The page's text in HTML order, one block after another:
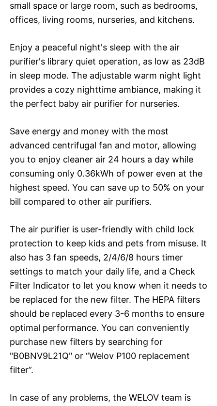
small space or large room, such as bedrooms,
offices, living rooms, nurseries, and kitchens.
Enjoy a peaceful night's sleep with the air
purifier's library quiet operation, as low as 23dB
in sleep mode. The adjustable warm night light
provides a cozy nighttime ambiance, making it
the perfect baby air purifier for nurseries.
Save energy and money with the most
advanced centrifugal fan and motor, allowing
you to enjoy cleaner air 24 hours a day while
consuming only 0.36kWh of power even at the
highest speed. You can save up to 50% on your
bill compared to other air purifiers.
The air purifier is user-friendly with child lock
protection to keep kids and pets from misuse. It
also has 3 fan speeds, 2/4/6/8 hours timer
settings to match your daily life, and a Check
Filter Indicator to let you know when it needs to
be replaced for the new filter. The HEPA filters
should be replaced every 3-6 months to ensure
optimal performance. You can conveniently
purchase new filters by searching for
"B0BNV9L21Q" or “Welov P100 replacement
filter”.
In case of any problems, the WELOV team is